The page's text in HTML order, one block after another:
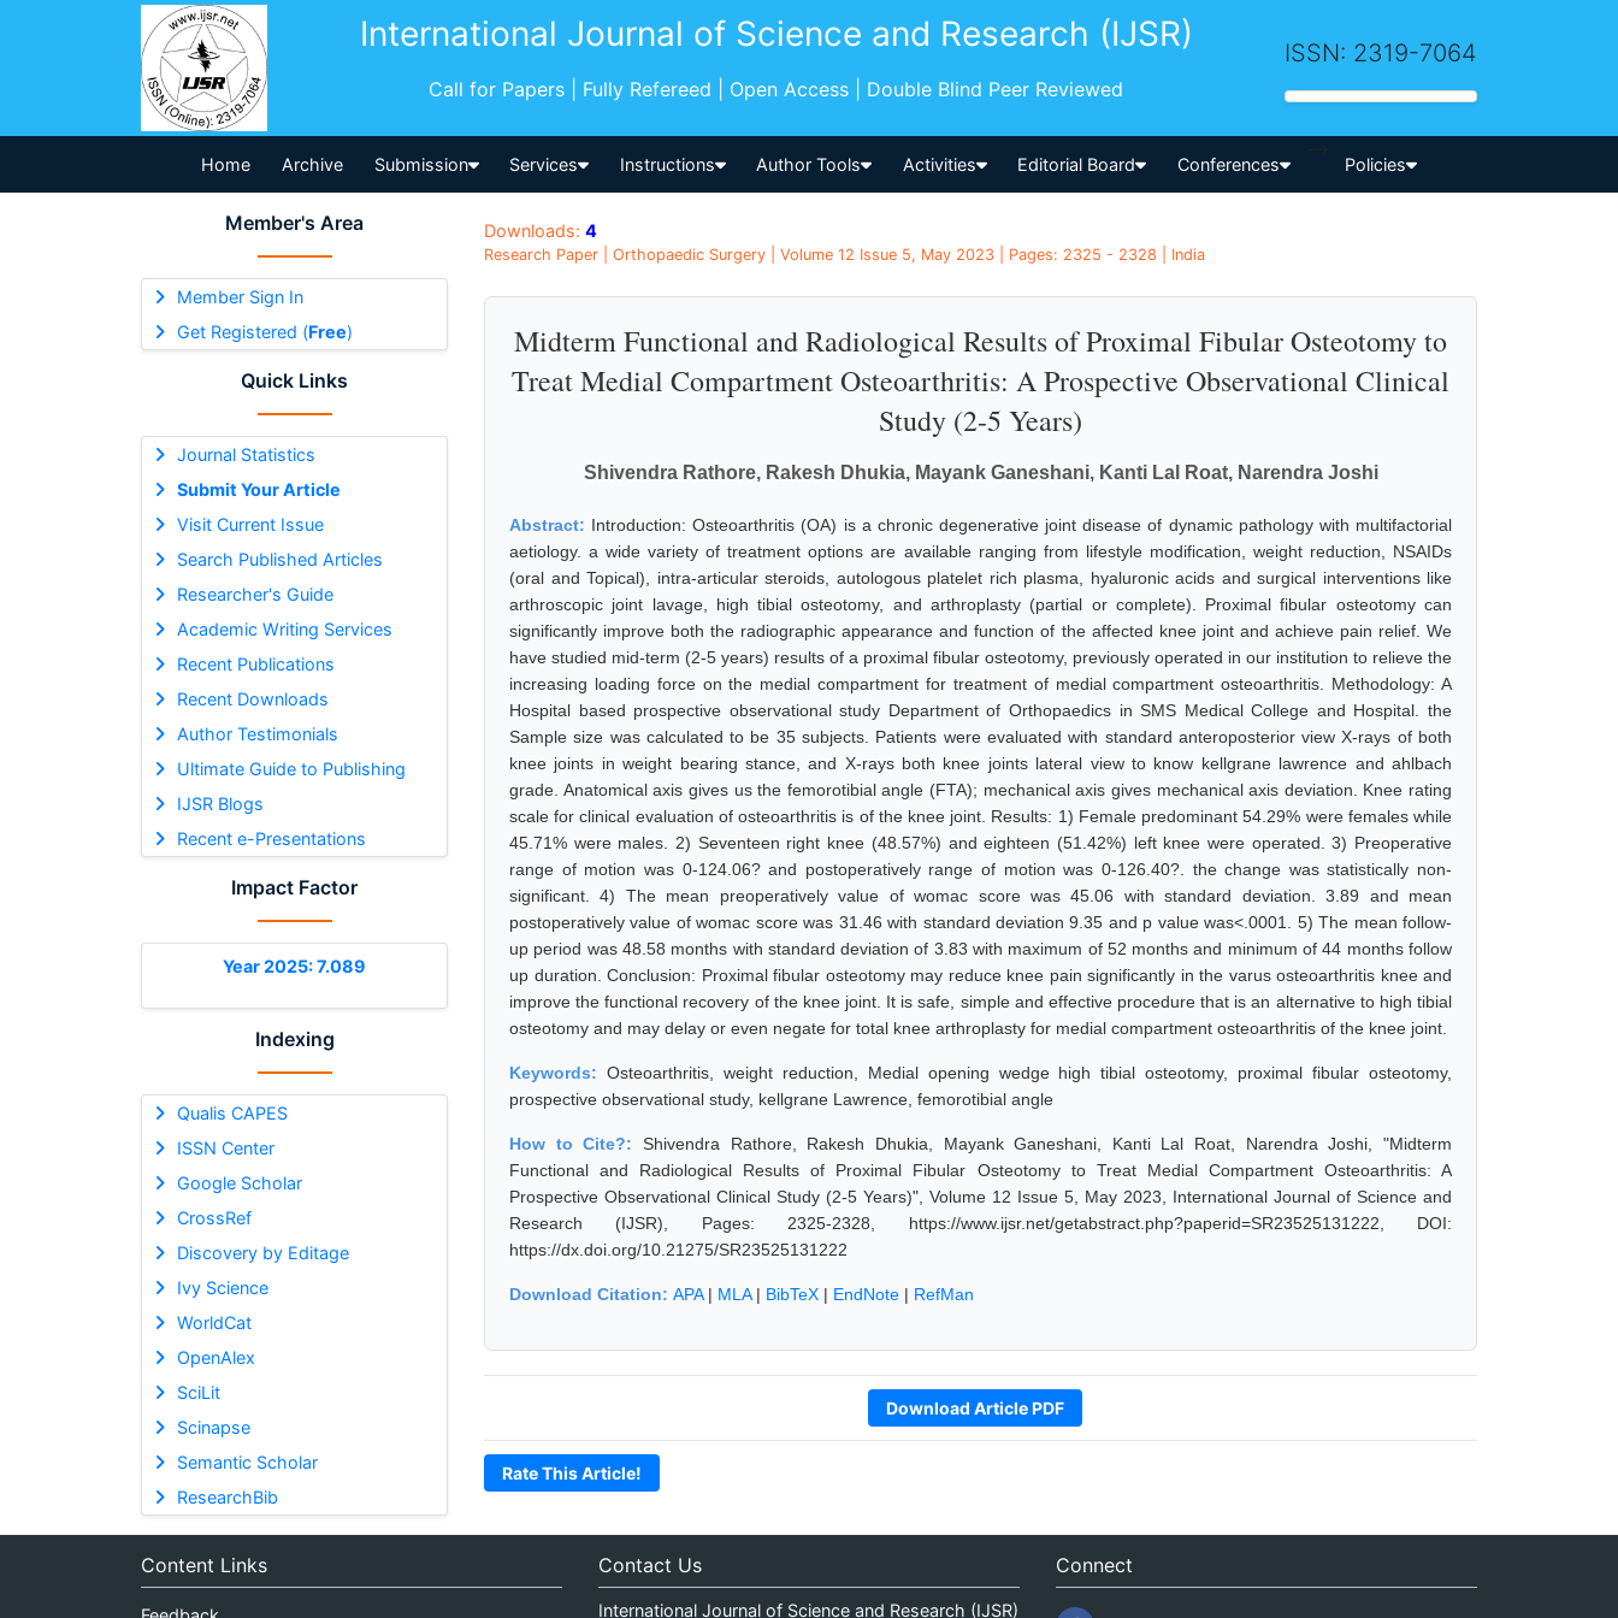
International Journal of Science and Research (IJSR)
Call for Papers | Fully Refereed | Open Access | Double Blind Peer Reviewed
ISSN: 2319-7064
Home Archive Submission Services Instructions Author Tools Activities Editorial Board Conferences
-->
Policies
Member's Area
Member Sign In
Get Registered (Free)
Quick Links
Journal Statistics
Submit Your Article
Visit Current Issue
Search Published Articles
Researcher's Guide
Academic Writing Services
Recent Publications
Recent Downloads
Author Testimonials
Ultimate Guide to Publishing
IJSR Blogs
Recent e-Presentations
Impact Factor
Year 2025: 7.089
Indexing
Qualis CAPES
ISSN Center
Google Scholar
CrossRef
Discovery by Editage
Ivy Science
WorldCat
OpenAlex
SciLit
Scinapse
Semantic Scholar
ResearchBib
Downloads: 4
Research Paper | Orthopaedic Surgery | Volume 12 Issue 5, May 2023 | Pages: 2325 - 2328 | India
Midterm Functional and Radiological Results of Proximal Fibular Osteotomy to
Treat Medial Compartment Osteoarthritis: A Prospective Observational Clinical
Study (2-5 Years)
Shivendra Rathore, Rakesh Dhukia, Mayank Ganeshani, Kanti Lal Roat, Narendra Joshi
Abstract: Introduction: Osteoarthritis (OA) is a chronic degenerative joint disease of dynamic pathology with multifactorial
aetiology. a wide variety of treatment options are available ranging from lifestyle modification, weight reduction, NSAIDs
(oral and Topical), intra-articular steroids, autologous platelet rich plasma, hyaluronic acids and surgical interventions like
arthroscopic joint lavage, high tibial osteotomy, and arthroplasty (partial or complete). Proximal fibular osteotomy can
significantly improve both the radiographic appearance and function of the affected knee joint and achieve pain relief. We
have studied mid-term (2-5 years) results of a proximal fibular osteotomy, previously operated in our institution to relieve the
increasing loading force on the medial compartment for treatment of medial compartment osteoarthritis. Methodology: A
Hospital based prospective observational study Department of Orthopaedics in SMS Medical College and Hospital. the
Sample size was calculated to be 35 subjects. Patients were evaluated with standard anteroposterior view X-rays of both
knee joints in weight bearing stance, and X-rays both knee joints lateral view to know kellgrane lawrence and ahlbach
grade. Anatomical axis gives us the femorotibial angle (FTA); mechanical axis gives mechanical axis deviation. Knee rating
scale for clinical evaluation of osteoarthritis is of the knee joint. Results: 1) Female predominant 54.29% were females while
45.71% were males. 2) Seventeen right knee (48.57%) and eighteen (51.42%) left knee were operated. 3) Preoperative
range of motion was 0-124.06? and postoperatively range of motion was 0-126.40?. the change was statistically non-
significant. 4) The mean preoperatively value of womac score was 45.06 with standard deviation. 3.89 and mean
postoperatively value of womac score was 31.46 with standard deviation 9.35 and p value was<.0001. 5) The mean follow-
up period was 48.58 months with standard deviation of 3.83 with maximum of 52 months and minimum of 44 months follow
up duration. Conclusion: Proximal fibular osteotomy may reduce knee pain significantly in the varus osteoarthritis knee and
improve the functional recovery of the knee joint. It is safe, simple and effective procedure that is an alternative to high tibial
osteotomy and may delay or even negate for total knee arthroplasty for medial compartment osteoarthritis of the knee joint.
Keywords: Osteoarthritis, weight reduction, Medial opening wedge high tibial osteotomy, proximal fibular osteotomy,
prospective observational study, kellgrane Lawrence, femorotibial angle
How to Cite?: Shivendra Rathore, Rakesh Dhukia, Mayank Ganeshani, Kanti Lal Roat, Narendra Joshi, "Midterm
Functional and Radiological Results of Proximal Fibular Osteotomy to Treat Medial Compartment Osteoarthritis: A
Prospective Observational Clinical Study (2-5 Years)", Volume 12 Issue 5, May 2023, International Journal of Science and
Research (IJSR), Pages: 2325-2328, https://www.ijsr.net/getabstract.php?paperid=SR23525131222, DOI:
https://dx.doi.org/10.21275/SR23525131222
Download Citation: APA| MLA| BibTeX | EndNote | RefMan
Download Article PDF
Rate This Article!
Content Links Contact Us
International Journal of Science and Research (IJSR)
Connect